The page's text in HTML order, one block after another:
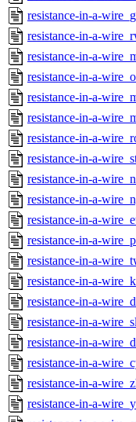
resistance-in-a-
resistance-in-a-
resistance-in-a-
resistance-in-a-
resistance-in-a-
resistance-in-a-
resistance-in-a-
resistance-in-a-
resistance-in-a-
resistance-in-a-
resistance-in-a-
resistance-in-a-
resistance-in-a-
resistance-in-a-
resistance-in-a-
resistance-in-a-
resistance-in-a-
resistance-in-a-
resistance-in-a-
resistance-in-a-